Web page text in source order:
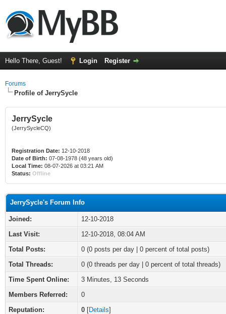
Hello There, Guest! Login Register
Forums
Profile of JerrySycle
JerrySycle
(JerrySycleCQ)
Registration Date: 12-10-2018
Date of Birth: 07-08-1978 (48 years old)
Local Time: 08-07-2026 at 03:21 AM
Status: Offline
JerrySycle's Forum Info
Joined:
12-10-2018
Last Visit:
12-10-2018, 08:04 AM
Total Posts:
0 (0 posts per day | 0 percent of total posts)
Total Threads:
0 (0 threads per day | 0 percent of total threads)
Time Spent Online:
3 Minutes, 13 Seconds
Members Referred:
0
Reputation:
0 [Details]